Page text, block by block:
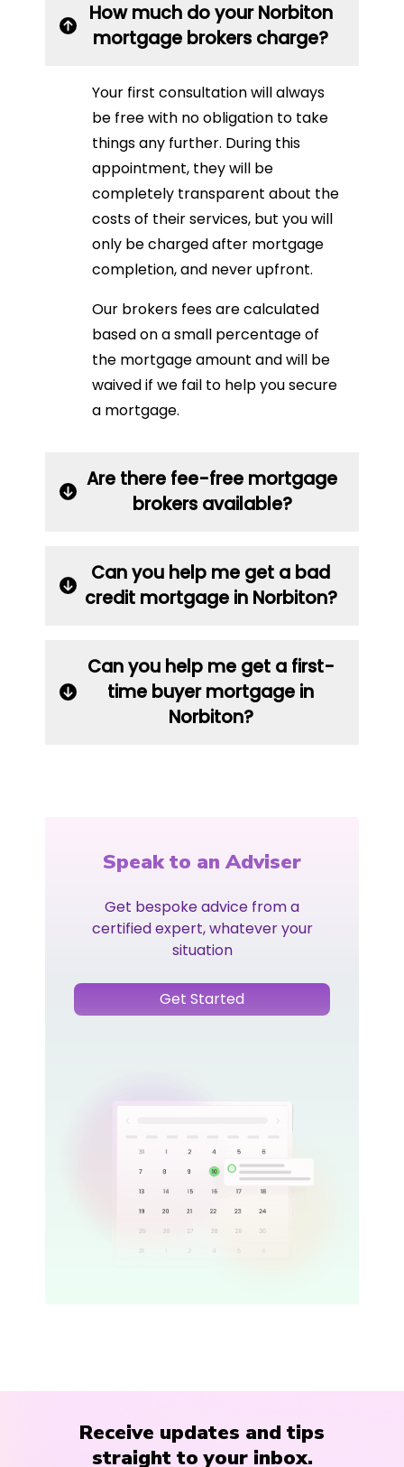
How much do your Norbiton
mortgage brokers charge?
Your first consultation will always
be free with no obligation to take
things any further. During this
appointment, they will be
completely transparent about the
costs of their services, but you will
only be charged after mortgage
completion, and never upfront.
Our brokers fees are calculated
based on a small percentage of
the mortgage amount and will be
waived if we fail to help you secure
a mortgage.
Are there fee-free mortgage
brokers available?
Can you help me get a bad
credit mortgage in Norbiton?
Can you help me get a first-
time buyer mortgage in
Norbiton?
Speak to an Adviser
Get bespoke advice from a
certified expert, whatever your
situation
Get Started
Receive updates and tips
straight to your inbox.